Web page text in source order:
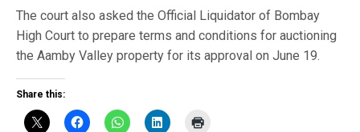
The court also asked the Official Liquidator of Bombay
High Court to prepare terms and conditions for auctioning
the Aamby Valley property for its approval on June 19.
Share this: